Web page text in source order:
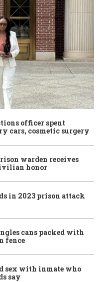
officer spent
cars, cosmetic surgery
warden receives
honor
in 2023 prison attack
cans packed with
fence
sex with inmate who
say